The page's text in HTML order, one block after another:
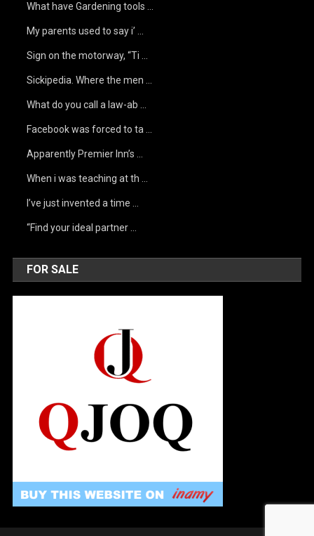
What have Gardening tools …
My parents used to say i’ …
Sign on the motorway, “Ti …
Sickipedia. Where the men …
What do you call a law-ab …
Facebook was forced to ta …
Apparently Premier Inn’s …
When i was teaching at th …
I’ve just invented a time …
“Find your ideal partner …
FOR SALE